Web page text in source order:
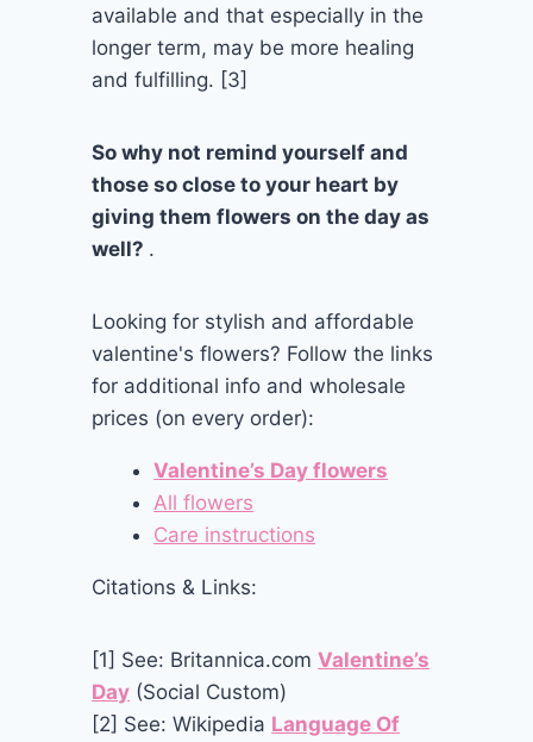
available and that especially in the
longer term, may be more healing
and fulfilling. [3]
So why not remind yourself and
those so close to your heart by
giving them flowers on the day as
well? .
Looking for stylish and affordable
valentine's flowers? Follow the links
for additional info and wholesale
prices (on every order):
Valentine’s Day flowers
All flowers
Care instructions
Citations & Links:
[1] See: Britannica.comValentine’s
Day (Social Custom)
[2] See: Wikipedia Language Of